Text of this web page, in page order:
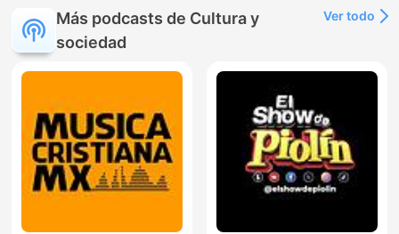
Más podcasts de Cultura y
sociedad
Ver todo